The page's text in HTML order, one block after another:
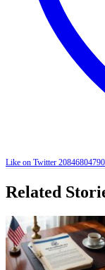
Like on Twitter
Related